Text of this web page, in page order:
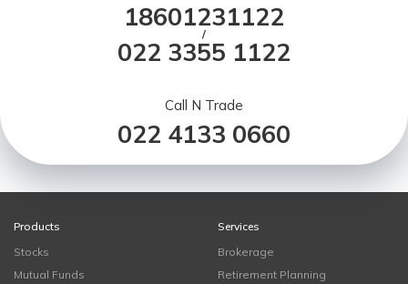
18601231122
/
022 3355 1122
Call N Trade
022 4133 0660
Products
Stocks
Mutual Funds
Services
Brokerage
Retirement Planning